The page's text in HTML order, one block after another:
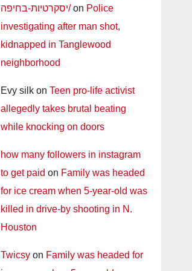
יסקרטיות-בחיפה/on Police
investigating after man shot,
kidnapped in Tanglewood
neighborhood
Evy silkon Teen pro-life activist
allegedly takes brutal beating
while knocking on doors
how many followers in instagram
to get paid on Family was headed
for ice cream when 5-year-old was
killed in drive-by shooting in N.
Houston
Twicsyon Family was headed for